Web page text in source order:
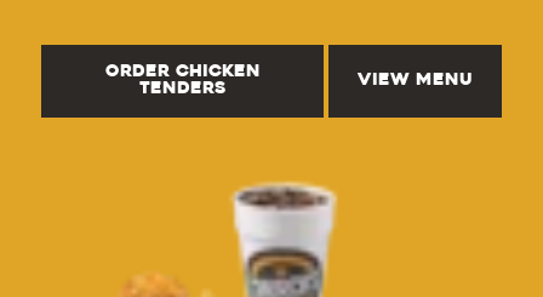
ORDER CHICKEN
TENDERS
VIEW MENU